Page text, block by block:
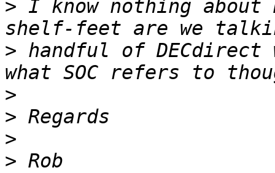
> I know nothing about
> handful of
>
>
>
>